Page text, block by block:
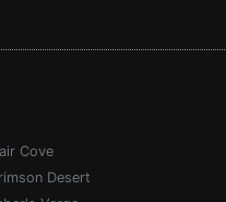
Cove
Desert